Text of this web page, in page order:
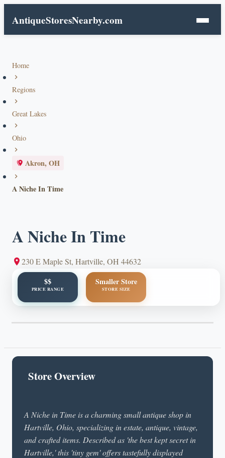
AntiqueStoresNearby.com
Home
Regions
Great Lakes
Ohio
Akron, OH
A Niche In Time
A Niche In Time
230 E Maple St, Hartville, OH 44632
$$
PRICE RANGE
Smaller Store
STORE SIZE
Store Overview
A Niche in Time is a charming small antique shop in
Hartville, Ohio, specializing in estate, antique, vintage,
and crafted items. Described as 'the best kept secret in
Hartville,' this 'tiny gem' offers tastefully displayed